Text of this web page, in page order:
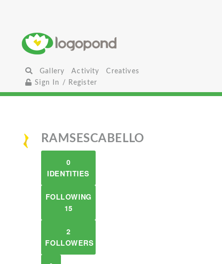
Gallery Activity
Creatives
Sign In / Register
RAMSESCABELLO
0
IDENTITIES
FOLLOWING
15
2
FOLLOWERS